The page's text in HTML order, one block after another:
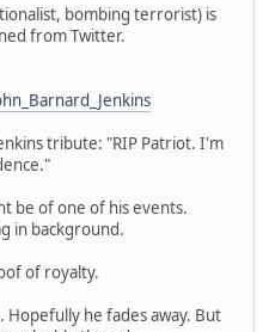
bombing terrorist) is
from Twitter.
tribute: "RIP Patriot. I'm
be of one of his events.
in background.
of royalty.
he fades away. But